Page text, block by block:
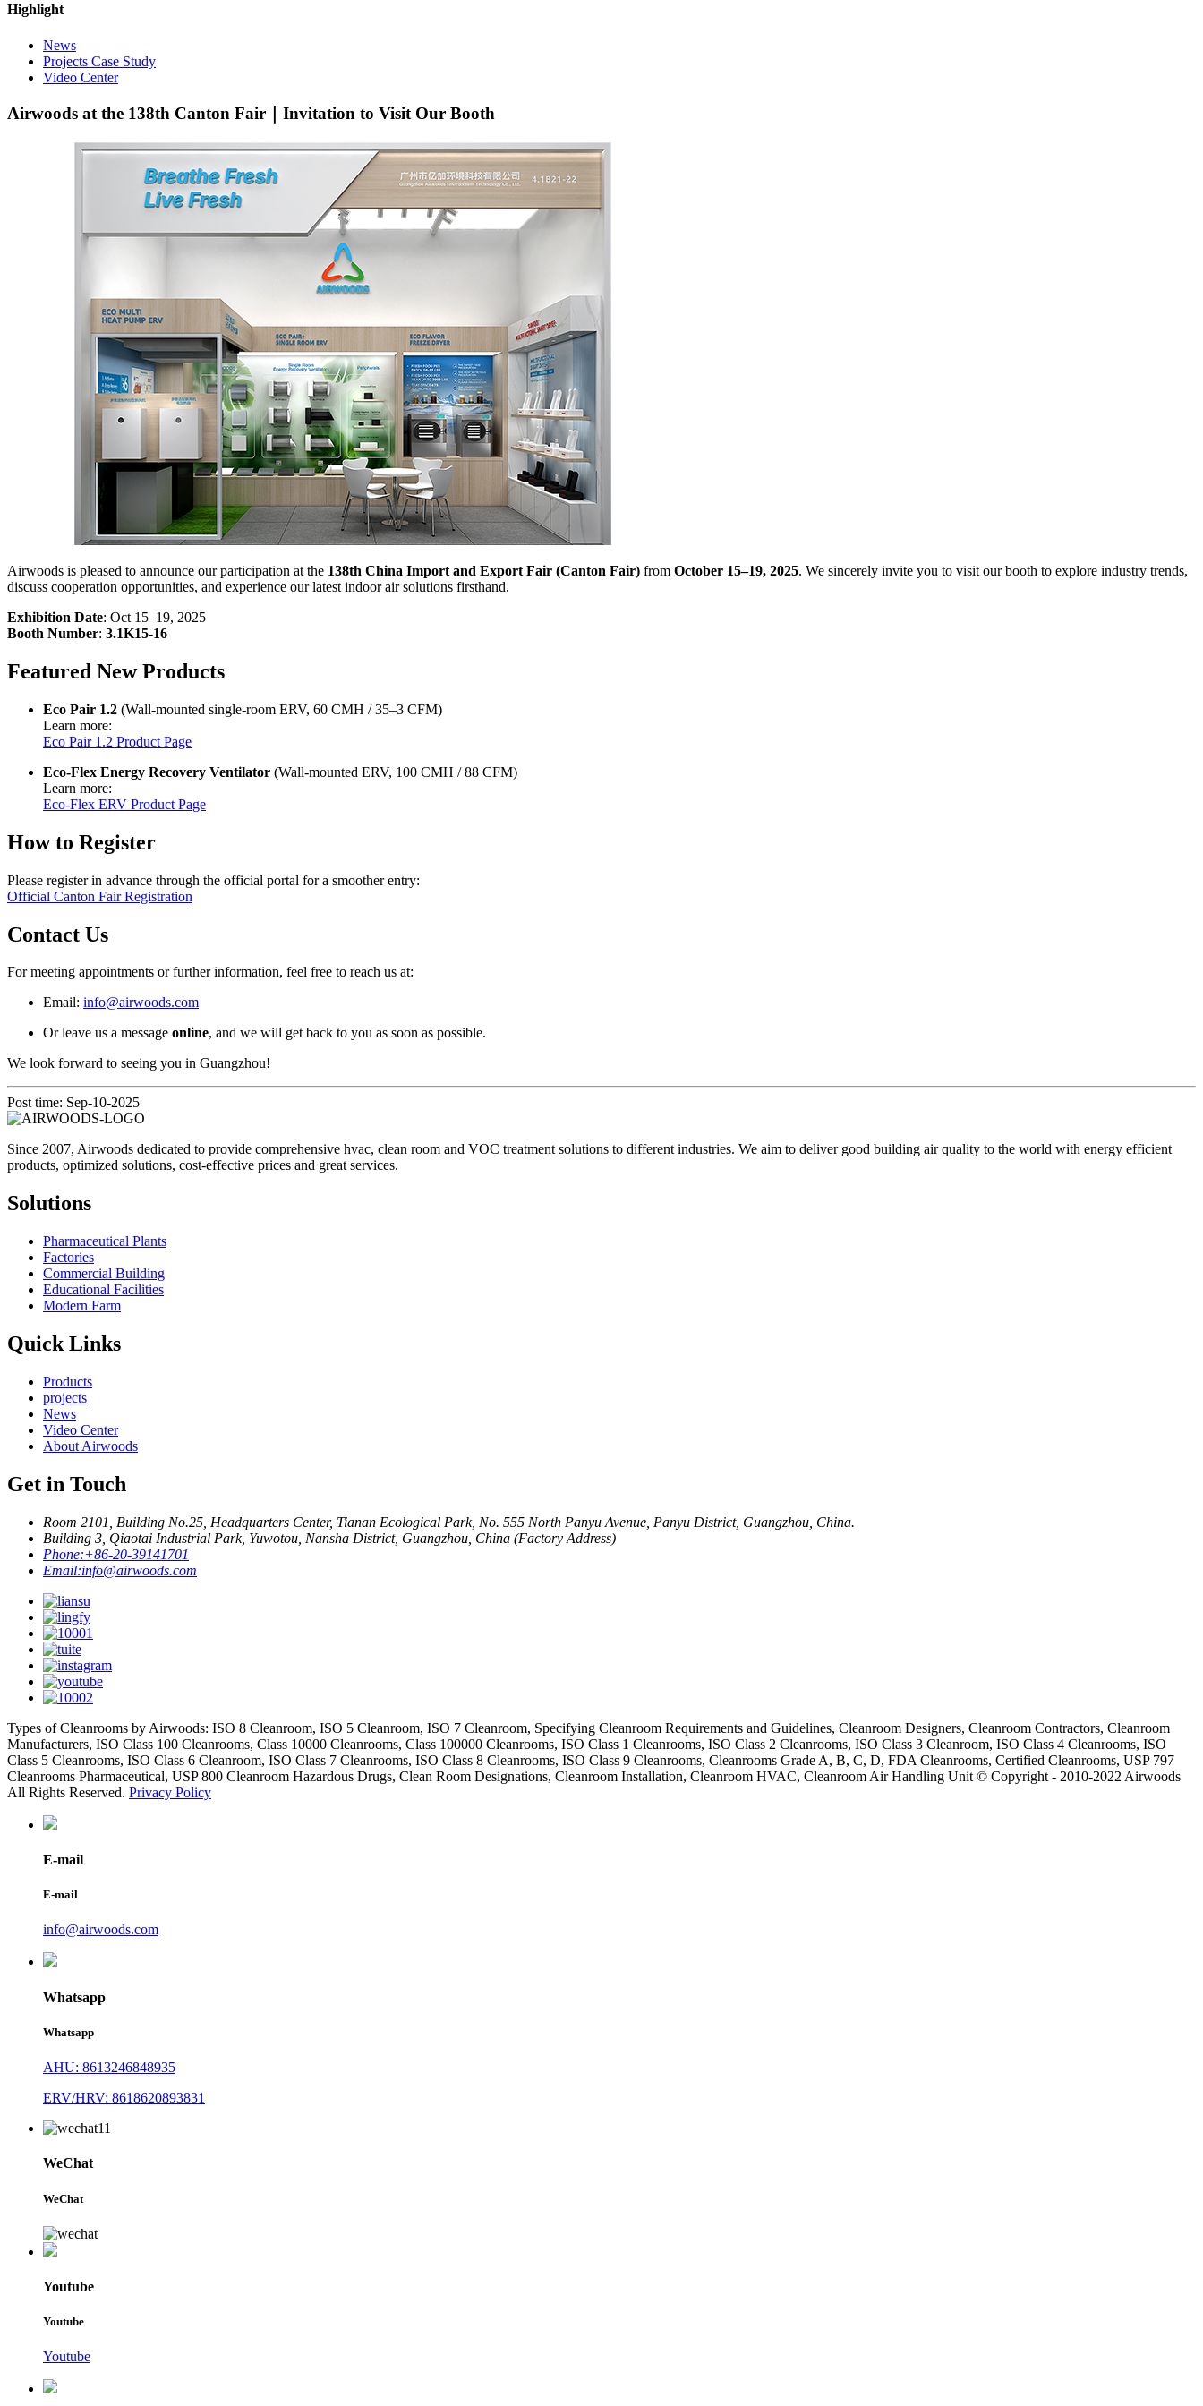
Highlight
News
Projects Case Study
Video Center
Airwoods at the 138th Canton Fair｜Invitation to Visit Our Booth
Airwoods is pleased to announce our participation at the 138th China Import and Export Fair (Canton Fair) from October 15–19, 2025. We sincerely invite you to visit our booth to explore industry trends,
discuss cooperation opportunities, and experience our latest indoor air solutions firsthand.
Exhibition Date: Oct 15–19, 2025
Booth Number: 3.1K15-16
Featured New Products
Eco Pair 1.2 (Wall-mounted single-room ERV, 60 CMH / 35–3 CFM)
Learn more:
Eco Pair 1.2 Product Page
Eco-Flex Energy Recovery Ventilator (Wall-mounted ERV, 100 CMH / 88 CFM)
Learn more:
Eco-Flex ERV Product Page
How to Register
Please register in advance through the official portal for a smoother entry:
Official Canton Fair Registration
Contact Us
For meeting appointments or further information, feel free to reach us at:
Email: info@airwoods.com
Or leave us a message online, and we will get back to you as soon as possible.
We look forward to seeing you in Guangzhou!
Post time: Sep-10-2025
Since 2007, Airwoods dedicated to provide comprehensive hvac, clean room and VOC treatment solutions to different industries. We aim to deliver good building air quality to the world with energy efficient
products, optimized solutions, cost-effective prices and great services.
Solutions
Pharmaceutical Plants
Factories
Commercial Building
Educational Facilities
Modern Farm
Quick Links
Products
projects
News
Video Center
About Airwoods
Get in Touch
Room 2101, Building No.25, Headquarters Center, Tianan Ecological Park, No. 555 North Panyu Avenue, Panyu District, Guangzhou, China.
Building 3, Qiaotai Industrial Park, Yuwotou, Nansha District, Guangzhou, China (Factory Address)
Phone:+86-20-39141701
Email:info@airwoods.com
Types of Cleanrooms by Airwoods: ISO 8 Cleanroom, ISO 5 Cleanroom, ISO 7 Cleanroom, Specifying Cleanroom Requirements and Guidelines, Cleanroom Designers, Cleanroom Contractors, Cleanroom
Manufacturers, ISO Class 100 Cleanrooms, Class 10000 Cleanrooms, Class 100000 Cleanrooms, ISO Class 1 Cleanrooms, ISO Class 2 Cleanrooms, ISO Class 3 Cleanroom, ISO Class 4 Cleanrooms, ISO
Class 5 Cleanrooms, ISO Class 6 Cleanroom, ISO Class 7 Cleanrooms, ISO Class 8 Cleanrooms, ISO Class 9 Cleanrooms, Cleanrooms Grade A, B, C, D, FDA Cleanrooms, Certified Cleanrooms, USP 797
Cleanrooms Pharmaceutical, USP 800 Cleanroom Hazardous Drugs, Clean Room Designations, Cleanroom Installation, Cleanroom HVAC, Cleanroom Air Handling Unit © Copyright - 2010-2022 Airwoods
All Rights Reserved. Privacy Policy
E-mail
E-mail
info@airwoods.com
Whatsapp
Whatsapp
AHU: 8613246848935
ERV/HRV: 8618620893831
WeChat
WeChat
Youtube
Youtube
Youtube